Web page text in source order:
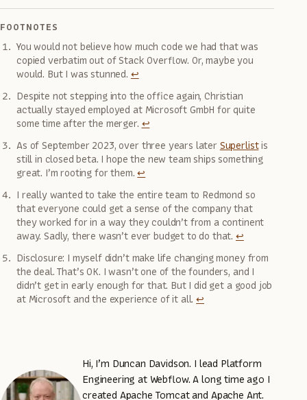
FOOTNOTES
You would not believe how much code we had that was
copied verbatim out of Stack Overflow. Or, maybe you
would. But I was stunned. ↩
Despite not stepping into the office again, Christian
actually stayed employed at Microsoft GmbH for quite
some time after the merger. ↩
As of September 2023, over three years later Superlistis
still in closed beta. I hope the new team ships something
great. I’m rooting for them.↩
I really wanted to take the entire team to Redmond so
that everyone could get a sense of the company that
they worked for in a way they couldn’t from a continent
away. Sadly, there wasn’t ever budget to do that. ↩
Disclosure: I myself didn’t make life changing money from
the deal. That’s OK. I wasn’t one of the founders, and I
didn’t get in early enough for that. But I did get a good job
at Microsoft and the experience of it all.↩
Hi, I’m Duncan Davidson. I lead Platform
Engineering at Webflow. A long time ago I
created Apache Tomcat and Apache Ant.